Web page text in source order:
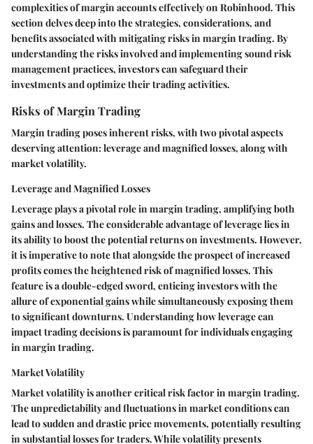
complexities of margin accounts effectively on Robinhood. This
section delves deep into the strategies, considerations, and
benefits associated with mitigating risks in margin trading. By
understanding the risks involved and implementing sound risk
management practices, investors can safeguard their
investments and optimize their trading activities.
Risks of Margin Trading
Margin trading poses inherent risks, with two pivotal aspects
deserving attention: leverage and magnified losses, along with
market volatility.
Leverage and Magnified Losses
Leverage plays a pivotal role in margin trading, amplifying both
gains and losses. The considerable advantage of leverage lies in
its ability to boost the potential returns on investments. However,
it is imperative to note that alongside the prospect of increased
profits comes the heightened risk of magnified losses. This
feature is a double-edged sword, enticing investors with the
allure of exponential gains while simultaneously exposing them
to significant downturns. Understanding how leverage can
impact trading decisions is paramount for individuals engaging
in margin trading.
Market Volatility
Market volatility is another critical risk factor in margin trading.
The unpredictability and fluctuations in market conditions can
lead to sudden and drastic price movements, potentially resulting
in substantial losses for traders. While volatility presents